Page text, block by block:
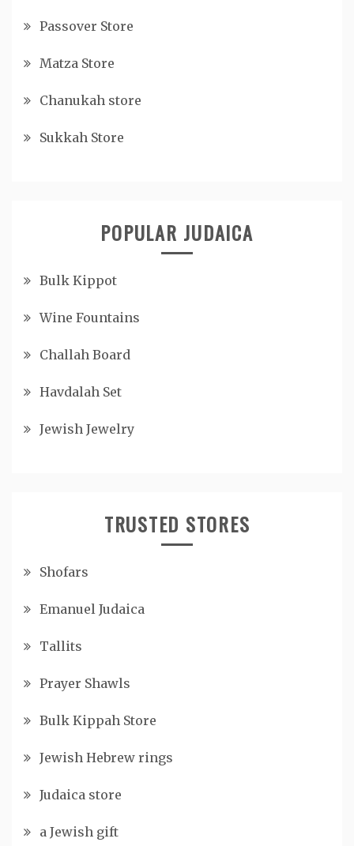
Passover Store
Matza Store
Chanukah store
Sukkah Store
POPULAR JUDAICA
Bulk Kippot
Wine Fountains
Challah Board
Havdalah Set
Jewish Jewelry
TRUSTED STORES
Shofars
Emanuel Judaica
Tallits
Prayer Shawls
Bulk Kippah Store
Jewish Hebrew rings
Judaica store
a Jewish gift